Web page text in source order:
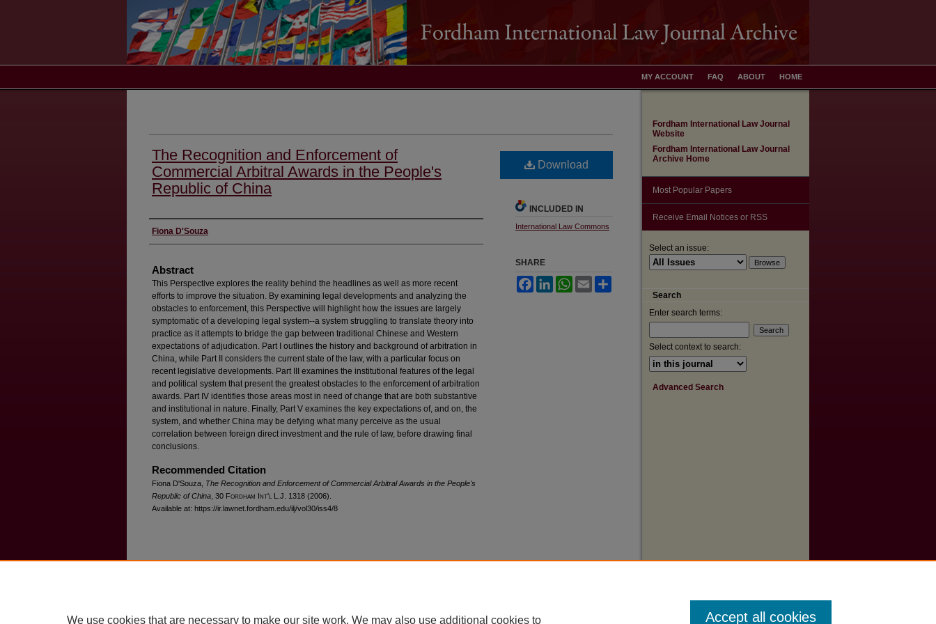
HOME
ABOUT
FAQ
MY ACCOUNT
The Recognition and Enforcement of
Commercial Arbitral Awards in the People's
Republic of China
Authors
Fiona D'Souza
Abstract
This Perspective explores the reality behind the headlines as well as more recent
efforts to improve the situation. By examining legal developments and analyzing the
obstacles to enforcement, this Perspective will highlight how the issues are largely
symptomatic of a developing legal system--a system struggling to translate theory into
practice as it attempts to bridge the gap between traditional Chinese and Western
expectations of adjudication. Part I outlines the history and background of arbitration in
China, while Part II considers the current state of the law, with a particular focus on
recent legislative developments. Part III examines the institutional features of the legal
and political system that present the greatest obstacles to the enforcement of arbitration
awards. Part IV identifies those areas most in need of change that are both substantive
and institutional in nature. Finally, Part V examines the key expectations of, and on, the
system, and whether China may be defying what many perceive as the usual
correlation between foreign direct investment and the rule of law, before drawing final
conclusions.
Recommended Citation
Fiona D'Souza, The Recognition and Enforcement of Commercial Arbitral Awards in the People's
Republic of China , 30 Fordham Int'l L.J. 1318 (2006).
Available at: https://ir.lawnet.fordham.edu/ilj/vol30/iss4/8
Download
INCLUDED IN
International Law Commons
SHARE
FacebookLinkedInWhatsApp
Email
Fordham International Law Journal
Website
Fordham International Law Journal
Archive Home
Most Popular Papers
Receive Email Notices or RSS
Select an issue:
Search
Enter search terms:
Select context to search:
Advanced Search
We use cookies that are necessary to make our site work. We may also use additional cookies to Accept all cookies